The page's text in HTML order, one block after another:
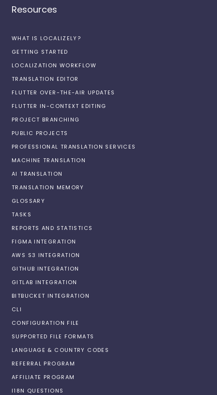
Resources
WHAT IS LOCALIZELY?
GETTING STARTED
LOCALIZATION WORKFLOW
TRANSLATION EDITOR
FLUTTER OVER-THE-AIR UPDATES
FLUTTER IN-CONTEXT EDITING
PROJECT BRANCHING
PUBLIC PROJECTS
PROFESSIONAL TRANSLATION SERVICES
MACHINE TRANSLATION
AI TRANSLATION
TRANSLATION MEMORY
GLOSSARY
TASKS
REPORTS AND STATISTICS
FIGMA INTEGRATION
AWS S3 INTEGRATION
GITHUB INTEGRATION
GITLAB INTEGRATION
BITBUCKET INTEGRATION
CLI
CONFIGURATION FILE
SUPPORTED FILE FORMATS
LANGUAGE & COUNTRY CODES
REFERRAL PROGRAM
AFFILIATE PROGRAM
I18N QUESTIONS